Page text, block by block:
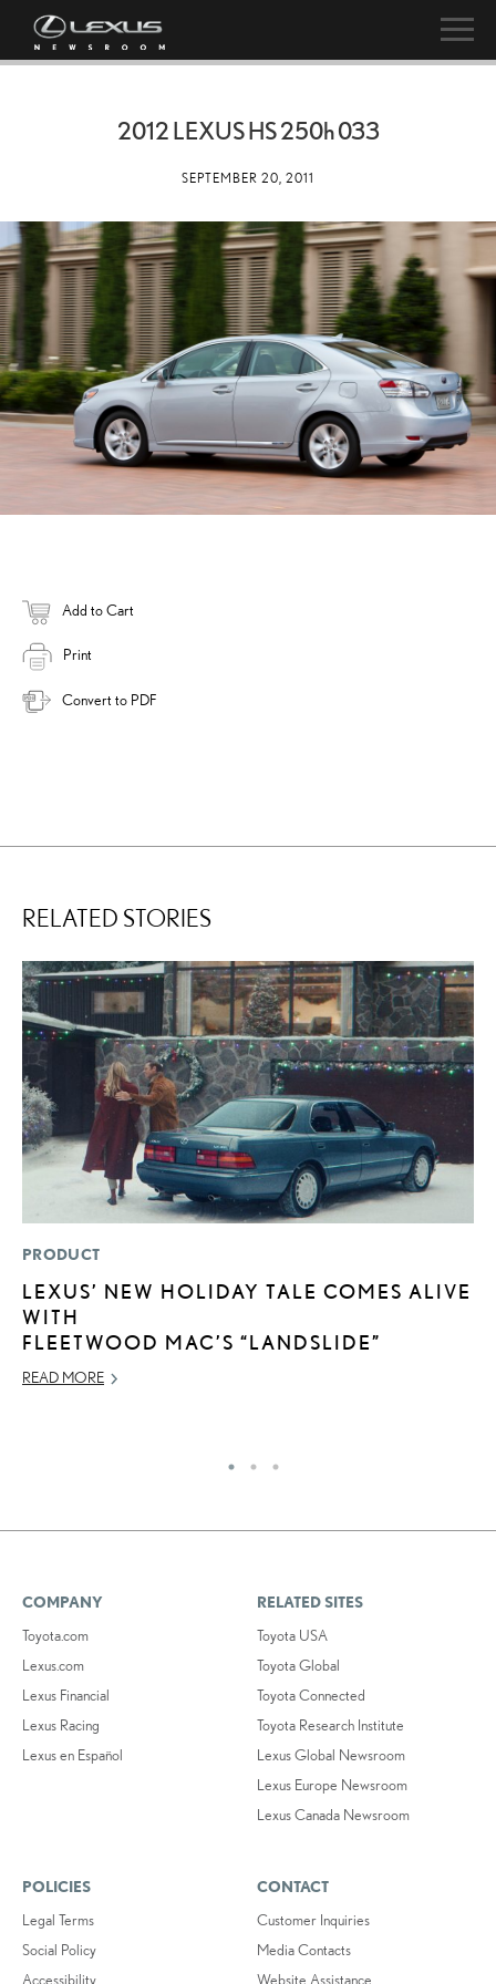
2012 LEXUS HS250h033
SEPTEMBER 20, 2011
Add to Cart
Print
Convert to PDF
RELATED STORIES
PRODUCT
LEXUS’ NEW HOLIDAY TALE COMES ALIVE
WITH
FLEETWOOD MAC’S “LANDSLIDE”
READ MORE
COMPANY
Toyota.com
Lexus.com
Lexus Financial
Lexus Racing
Lexus en Español
RELATED SITES
Toyota USA
Toyota Global
Toyota Connected
Toyota Research Institute
Lexus Global Newsroom
Lexus Europe Newsroom
Lexus Canada Newsroom
POLICIES
Legal Terms
Social Policy
Accessibility
CONTACT
Customer Inquiries
Media Contacts
Website Assistance